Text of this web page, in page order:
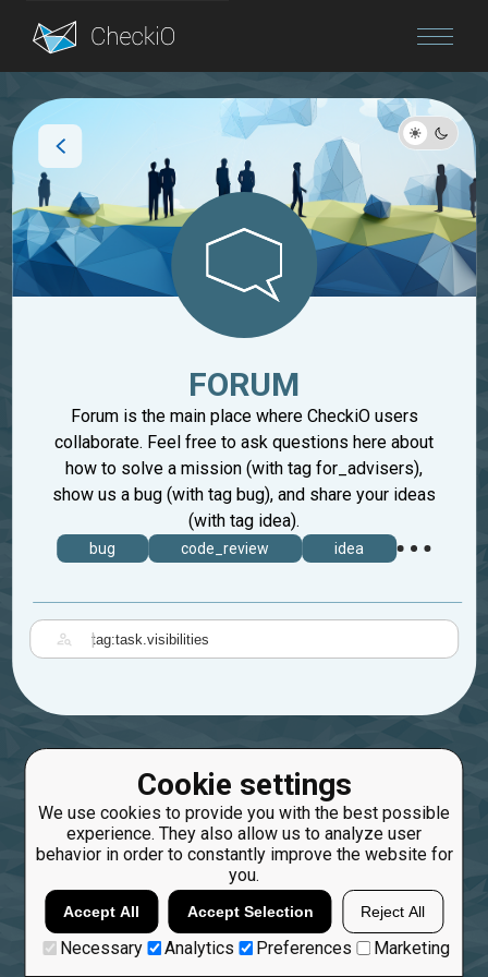
Blog
Cookie settings
We use cookies to provide you with the best possible
experience. They also allow us to analyze user
behavior in order to constantly improve the website for
you.
Accept All Accept Selection Reject All
Necessary Analytics Preferences Marketing
FORUM
Forum is the main place where CheckiO users
collaborate. Feel free to ask questions here about
how to solve a mission (with tag for_advisers),
show us a bug (with tag bug), and share your ideas
(with tag idea).
bug code_review idea
|